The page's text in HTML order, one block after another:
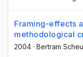
Framing-effects
methodological
2004 · Bertram